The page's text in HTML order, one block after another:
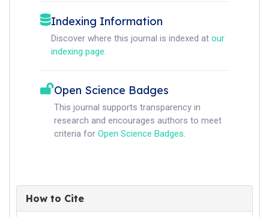
Indexing Information
Discover where this journal is indexed at our
indexing page.
Open Science Badges
This journal supports transparency in
research and encourages authors to meet
criteria for Open Science Badges.
How to Cite